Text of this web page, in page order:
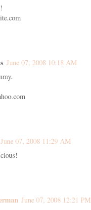
June 07, 2008 10:18 AM
June 07, 2008 11:29 AM
June 07, 2008 12:21 PM